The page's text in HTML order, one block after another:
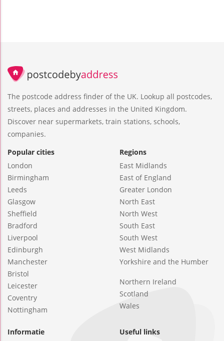
The postcode address finder of the UK. Lookup all postcodes,
streets, places and addresses in the United Kingdom.
Discover near supermarkets, train stations, schools,
companies.
Popular cities
London
Birmingham
Leeds
Glasgow
Sheffield
Bradford
Liverpool
Edinburgh
Manchester
Bristol
Leicester
Coventry
Nottingham
Regions
East Midlands
East of England
Greater London
North East
North West
South East
South West
West Midlands
Yorkshire and the Humber
Northern Ireland
Scotland
Wales
Informatie
Useful links